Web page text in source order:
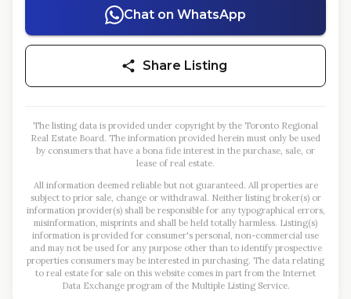
Chat on WhatsApp
Share Listing
The listing data is provided under copyright by the Toronto Regional
Real Estate Board. The information provided herein must only be used
by consumers that have a bona fide interest in the purchase, sale, or
lease of real estate.
All information deemed reliable but not guaranteed. All properties are
subject to prior sale, change or withdrawal. Neither listing broker(s) or
information provider(s) shall be responsible for any typographical errors,
misinformation, misprints and shall be held totally harmless. Listing(s)
information is provided for consumer's personal, non-commercial use
and may not be used for any purpose other than to identify prospective
properties consumers may be interested in purchasing. The data relating
to real estate for sale on this website comes in part from the Internet
Data Exchange program of the Multiple Listing Service.